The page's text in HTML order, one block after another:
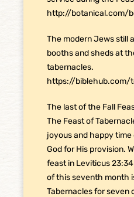
http://botanical.com/
The modern Jews still
booths and sheds at
tabernacles.
https://
The last of the Fall
The Feast of
joyous and happy
God for His provision.
feast in Leviticus
of this seventh month
Tabernacles for seven